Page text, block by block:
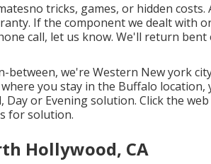
tricks, games, or hidden costs.
If the component we dealt with
call, let us know. We'll return
between, we're Western New york
you stay in the Buffalo location,
or Evening solution. Click the
for solution.
Hollywood, CA